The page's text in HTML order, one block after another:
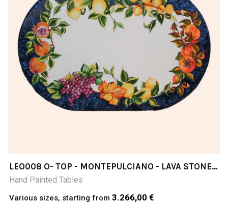
LEO008 O- TOP - MONTEPULCIANO - LAVA STONE
TABLE
Hand Painted Tables
Various sizes, starting from 3.266,00 €